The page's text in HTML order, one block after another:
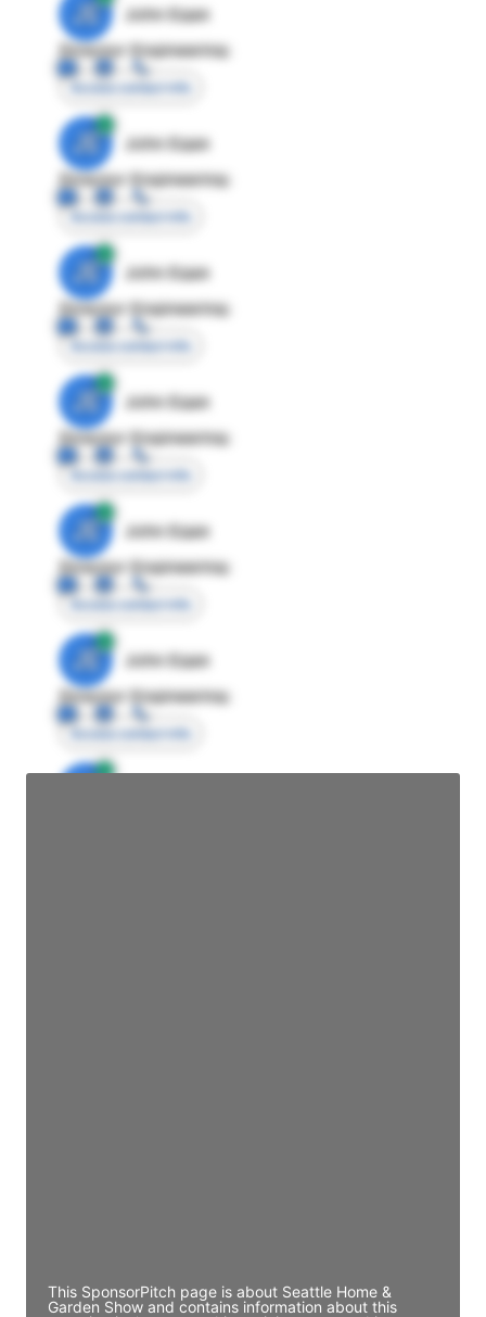
JE
John Egan
Director Engineering
Access contact info
JE
John Egan
Director Engineering
Access contact info
JE
John Egan
Director Engineering
Access contact info
JE
John Egan
Director Engineering
Access contact info
JE
John Egan
Director Engineering
Access contact info
JE
John Egan
Director Engineering
Access contact info
This SponsorPitch page is about Seattle Home &
Garden Show and contains information about this